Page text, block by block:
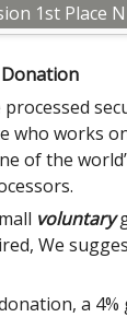
1st Place
who works
of the
voluntary
We
a